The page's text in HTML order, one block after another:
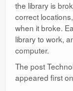
the library is
correct
when it broke.
library to work,
computer.
The post
appeared first